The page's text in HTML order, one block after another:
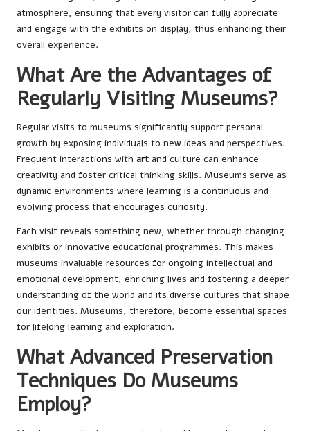
atmosphere, ensuring that every visitor can fully appreciate
and engage with the exhibits on display, thus enhancing their
overall experience.
What Are the Advantages of
Regularly Visiting Museums?
Regular visits to museums significantly support personal
growth by exposing individuals to new ideas and perspectives.
Frequent interactions with art and culture can enhance
creativity and foster critical thinking skills. Museums serve as
dynamic environments where learning is a continuous and
evolving process that encourages curiosity.
Each visit reveals something new, whether through changing
exhibits or innovative educational programmes. This makes
museums invaluable resources for ongoing intellectual and
emotional development, enriching lives and fostering a deeper
understanding of the world and its diverse cultures that shape
our identities. Museums, therefore, become essential spaces
for lifelong learning and exploration.
What Advanced Preservation
Techniques Do Museums
Employ?